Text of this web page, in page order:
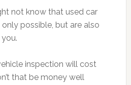
not know that used car
possible, but are also
inspection will cost
that be money well